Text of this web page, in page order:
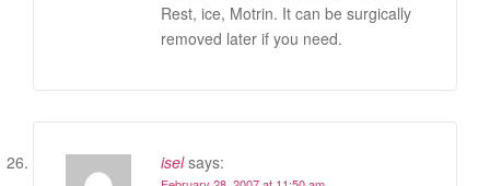
Rest, ice, Motrin. It can be surgically
removed later if you need.
isel says: